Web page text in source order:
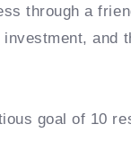
through a
and
goal of 10